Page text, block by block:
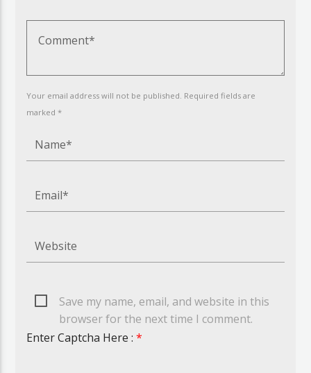
Your email address will not be published. Required fields are
marked *
Save my name, email, and website in this
browser for the next time I comment.
Enter Captcha Here :*